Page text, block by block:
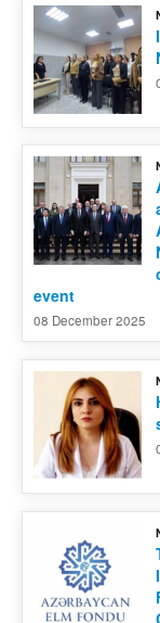
Contact us
event
08 December 2025